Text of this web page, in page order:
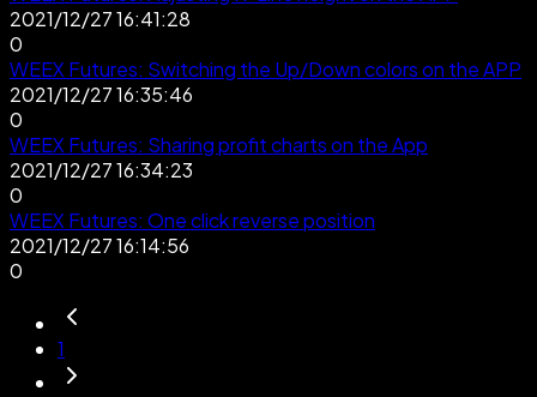
2021/12/27 16:41:28
0
WEEX Futures: Switching the Up/Down colors on the APP
2021/12/27 16:35:46
0
WEEX Futures: Sharing profit charts on the App
2021/12/27 16:34:23
0
WEEX Futures: One click reverse position
2021/12/27 16:14:56
0
1